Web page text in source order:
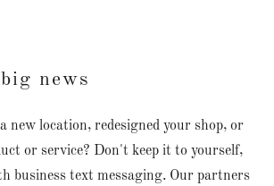
news
new location, redesigned your shop, or
or service? Don't keep it to yourself,
business text messaging. Our partners